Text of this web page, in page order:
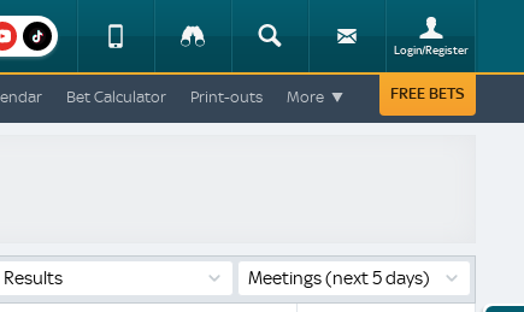
Device
Change
Tracker Search Login/Register
FREE BETS
Bet Calculator Print-outs More
Results Meetings(next 5 days)